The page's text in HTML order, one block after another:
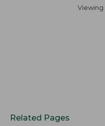
Viewing
Related Pages